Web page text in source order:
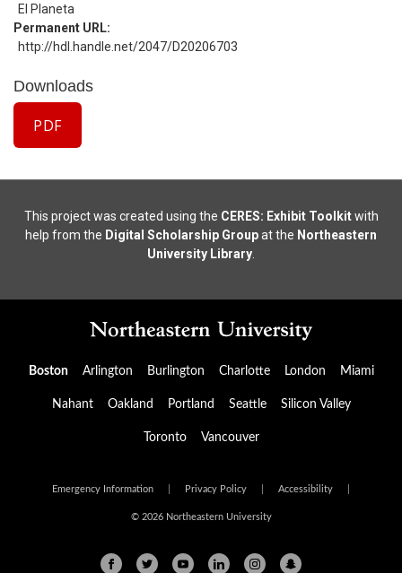
El Planeta
Permanent URL
http://hdl.handle.net/2047/D20206703
Downloads
PDF
This project was created using the CERES: Exhibit Toolkitwith
help from the Digital Scholarship Groupat the Northeastern
University Library
Boston Arlington Burlington Charlotte London Miami
Nahant Oakland Portland Seattle Silicon Valley
Toronto Vancouver
Emergency Information Privacy Policy Accessibility
© 2026 Northeastern University